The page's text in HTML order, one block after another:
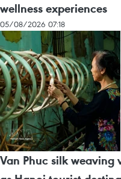
wellness experiences
05/08/2026 07:18
Van Phuc silk